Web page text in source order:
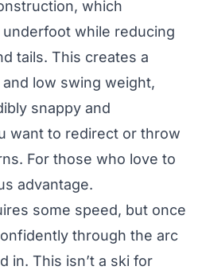
which
while reducing
tails. This creates a
low swing weight,
snappy and
want to redirect or throw
For those who love to
advantage.
some speed, but once
through the arc
in. This isn’t a ski for